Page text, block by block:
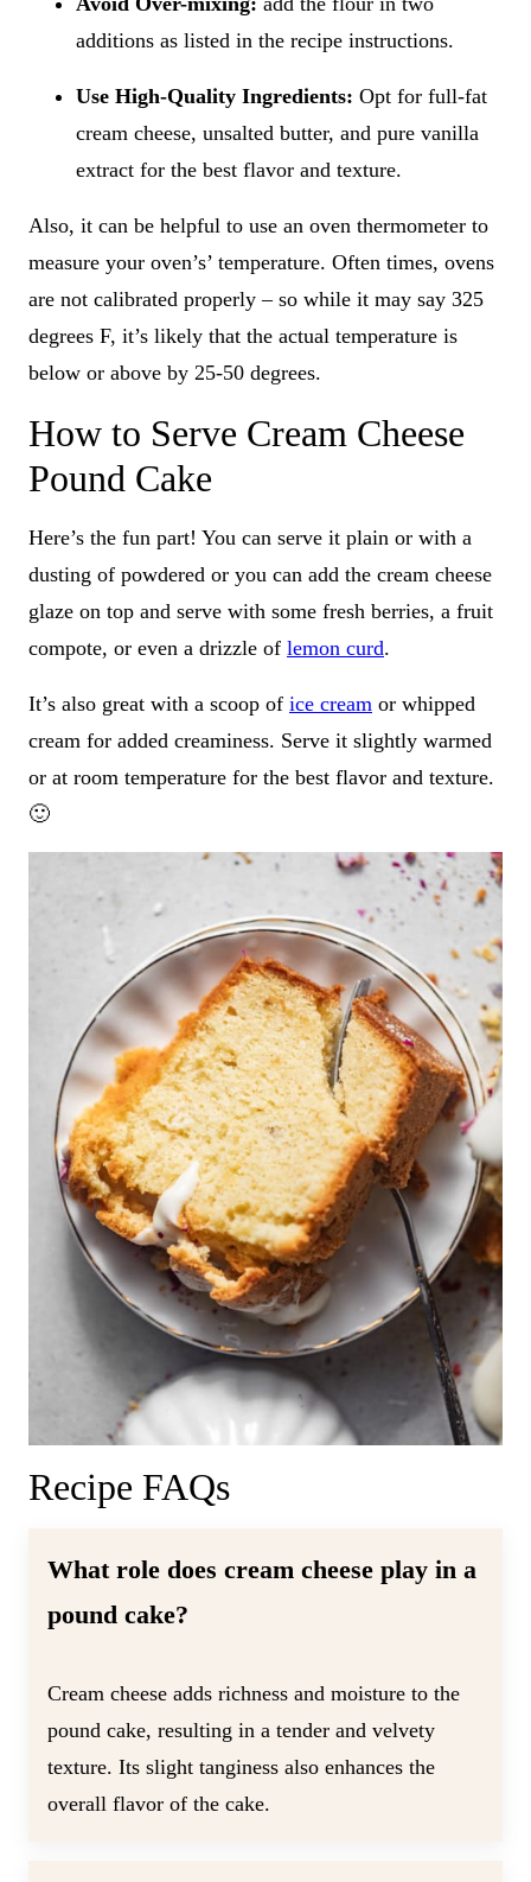
additions as listed in the recipe instructions.
Use High-Quality Ingredients: Opt for full-fat
cream cheese, unsalted butter, and pure vanilla
extract for the best flavor and texture.
Also, it can be helpful to use an oven thermometer to
measure your oven’s’ temperature. Often times, ovens
are not calibrated properly – so while it may say 325
degrees F, it’s likely that the actual temperature is
below or above by 25-50 degrees.
How to Serve Cream Cheese
Pound Cake
Here’s the fun part! You can serve it plain or with a
dusting of powdered or you can add the cream cheese
glaze on top and serve with some fresh berries, a fruit
compote, or even a drizzle of lemon curd.
It’s also great with a scoop of ice cream or whipped
cream for added creaminess. Serve it slightly warmed
or at room temperature for the best flavor and texture.
🙂
Recipe FAQs
What role does cream cheese play in a
pound cake?
Cream cheese adds richness and moisture to the
pound cake, resulting in a tender and velvety
texture. Its slight tanginess also enhances the
overall flavor of the cake.